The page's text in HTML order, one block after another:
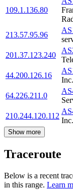
109.1.136.80
213.57.95.96
201.37.123.240
44.200.126.16
Inc.
64.226.211.0
210.244.120.112
Inc.
Show more
Traceroute
Below is a recent
in this range. Learn